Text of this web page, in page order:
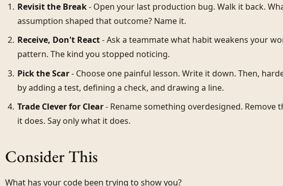
Revisit the Break- Open your last production bug. Walk it back.
assumption shaped that outcome? Name it.
Receive, Don't React- Ask a teammate what habit weakens your
pattern. The kind you stopped noticing.
Pick the Scar- Choose one painful lesson. Write it down. Then,
by adding a test, defining a check, and drawing a line.
Trade Clever for Clear- Rename something overdesigned. Remove
it does. Say only what it does.
Consider This
What has your code been trying to show you?